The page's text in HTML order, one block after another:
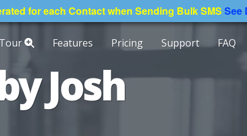
for each Contact when Sending Bulk SMS See
Tour Features Pricing Support FAQ
Josh